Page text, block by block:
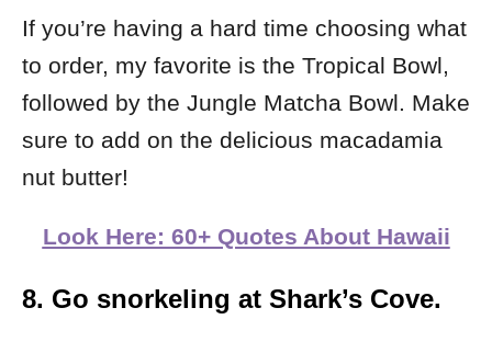
If you’re having a hard time choosing what
to order, my favorite is the Tropical Bowl,
followed by the Jungle Matcha Bowl. Make
sure to add on the delicious macadamia
nut butter!
Look Here: 60+ Quotes About Hawaii
8. Go snorkeling at Shark’s Cove.